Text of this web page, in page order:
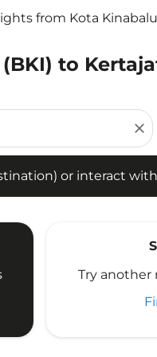
from Kota
to
close
or interact
or interact with
Try another